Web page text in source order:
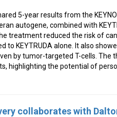
5-year results from the
autogene, combined with
treatment reduced the risk of
to KEYTRUDA alone. It also
by tumor-targeted T-cells.
highlighting the potential of
collaborates with